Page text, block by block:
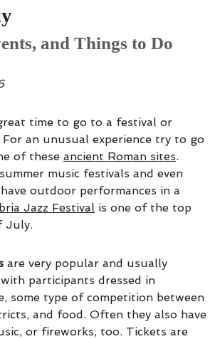
and Things to Do
time to go to a festival or
an unusual experience try to go
of these ancient Roman sites.
music festivals and even
outdoor performances in a
Jazz Festival is one of the top
July.
are very popular and usually
participants dressed in
some type of competition between
and food. Often they also have
or fireworks, too. Tickets are